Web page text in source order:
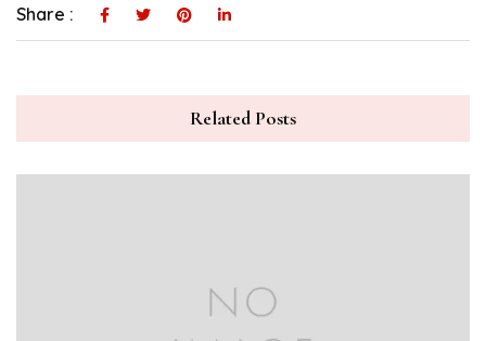
Share :
Related Posts